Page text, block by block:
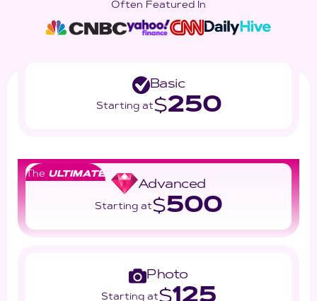
Often Featured In
Basic
Starting at$250
The ULTIMATE
Advanced
Starting at$500
Photo
Starting at